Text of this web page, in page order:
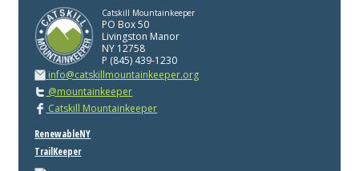
Catskill Mountainkeeper
PO Box 50
Livingston Manor
NY 12758
P (845) 439-1230
info@catskillmountainkeeper.org
@mountainkeeper
Catskill Mountainkeeper
RenewableNY
TrailKeeper